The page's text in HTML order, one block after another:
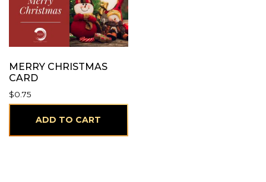
MERRY CHRISTMAS
CARD
$0.75
ADD TO CART